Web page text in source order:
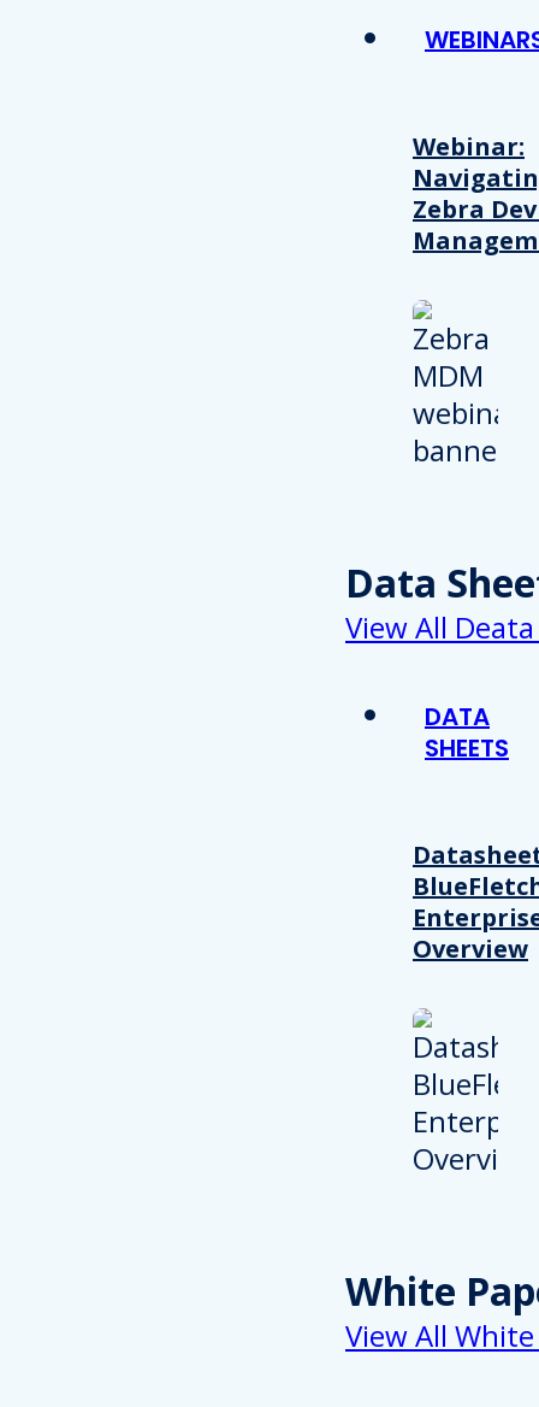
Webinar:
Zebra
Data
View All
DATA
SHEETS
Overview
White
View All